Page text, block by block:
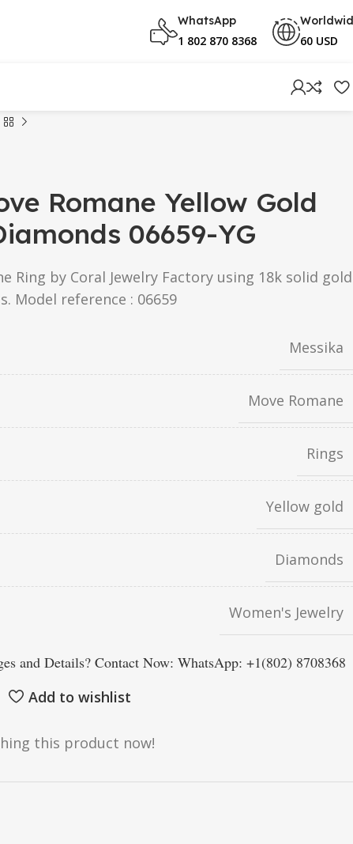
WhatsApp
1 802 870 8368 60 USD
Romane Yellow Gold
06659-YG
Ring by Coral Jewelry Factory using 18k solid gold
Model reference : 06659
Messika
Move Romane
Rings
Yellow gold
Diamonds
Women's Jewelry
and Details? Contact Now: WhatsApp: +1(802) 8708368
Add to wishlist
this product now!